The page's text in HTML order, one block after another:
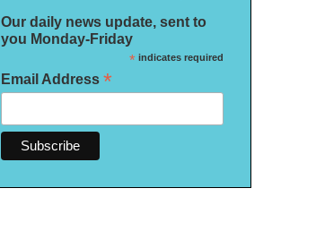
Our daily news update, sent to
you Monday-Friday
*indicates required
Email Address *